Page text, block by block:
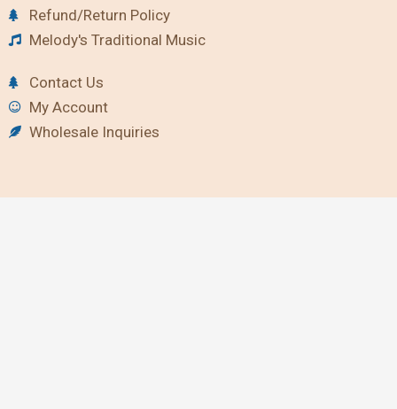
Refund/Return Policy
Melody's Traditional Music
Contact Us
My Account
Wholesale Inquiries